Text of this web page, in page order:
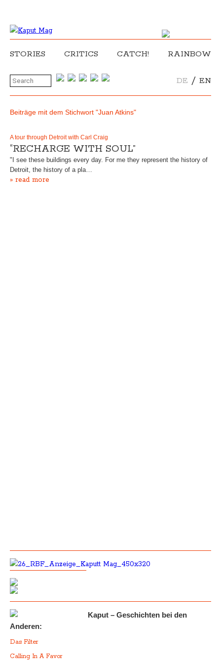
STORIES CRITICS CATCH! RAINBOW
DE / EN
Beiträge mit dem Stichwort "Juan Atkins"
A tour through Detroit with Carl Craig
“RECHARGE WITH SOUL”
"I see these buildings every day. For me they represent the history of
Detroit, the history of a pla…
» read more
Kaput – Geschichten bei den
Anderen:
Das Filter
Calling In A Favor